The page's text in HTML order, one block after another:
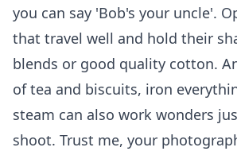
you can say 'Bob's your uncle'.
that travel well and hold their
blends or good quality cotton.
of tea and biscuits, iron
steam can also work wonders
shoot. Trust me, your